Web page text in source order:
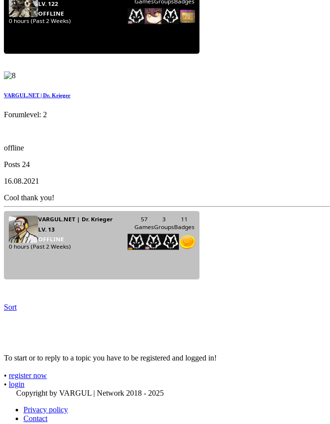
VARGUL.NET | Dr. Krieger
Forumlevel: 2
offline
Posts 24
16.08.2021
Cool thank you!
Sort
To start or to reply to a topic you have to be registered and logged in!
• register now
• login
Copyright by VARGUL | Network 2018 - 2025
Privacy policy
Contact